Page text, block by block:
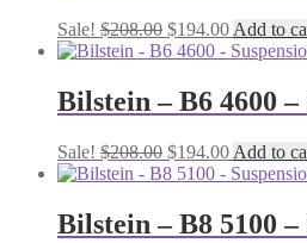
Sale! $208.00 Original
price
$208.00.
$194.00Current
price
$194.00.
Add to
Bilstein – B6 4600
Sale! $208.00 Original
price
$208.00.
$194.00Current
price
$194.00.
Add to
Bilstein – B8 5100